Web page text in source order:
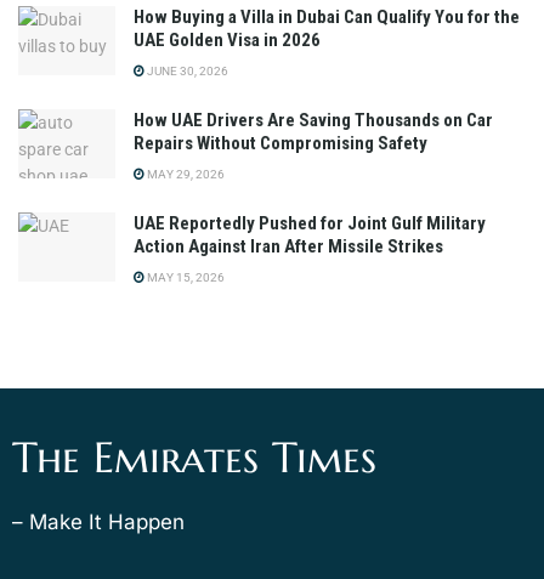
How Buying a Villa in Dubai Can Qualify You for the
UAE Golden Visa in 2026
JUNE 30, 2026
How UAE Drivers Are Saving Thousands on Car
Repairs Without Compromising Safety
MAY 29, 2026
UAE Reportedly Pushed for Joint Gulf Military
Action Against Iran After Missile Strikes
MAY 15, 2026
The Emirates Times
– Make It Happen